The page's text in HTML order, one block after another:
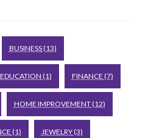
BUSINESS(13)
EDUCATION (1) FINANCE (7)
HOME IMPROVEMENT(12)
(1) JEWELRY(3)